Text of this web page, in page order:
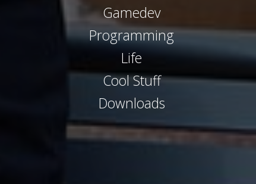
Gamedev
Programming
Life
Cool Stuff
Downloads